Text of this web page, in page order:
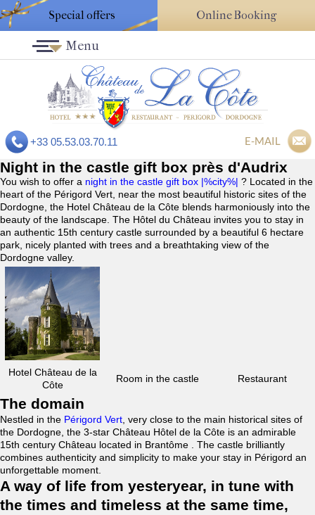
Special offers Online Booking
+33 05.53.03.70.11 E-MAIL
Menu
Night in the castle gift box près d'Audrix
You wish to offer a night in the castle gift box |%city%| ? Located in the
heart of the Périgord Vert, near the most beautiful historic sites of the
Dordogne, the Hotel Château de la Côte blends harmoniously into the
beauty of the landscape. The Hôtel du Château invites you to stay in
an authentic 15th century castle surrounded by a beautiful 6 hectare
park, nicely planted with trees and a breathtaking view of the
Dordogne valley.
Hotel Château de la
Côte
Room in the castle Restaurant
The domain
Nestled in the Périgord Vert , very close to the main historical sites of
the Dordogne, the 3-star Château Hôtel de la Côte is an admirable
15th century Château located in Brantôme . The castle brilliantly
combines authenticity and simplicity to make your stay in Périgord an
unforgettable moment.
A way of life from yesteryear, in tune with
the times and timeless at the same time,